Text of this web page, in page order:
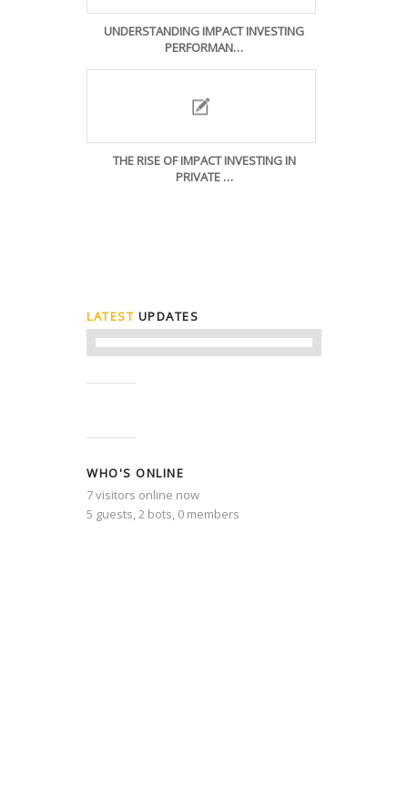
UNDERSTANDING IMPACT INVESTING
PERFORMAN…
THE RISE OF IMPACT INVESTING IN
PRIVATE …
LATEST UPDATES
WHO'S ONLINE
7 visitors online now
5 guests,2 bots, 0 members